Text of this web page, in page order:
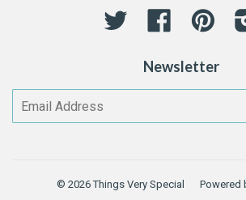
Twitter Facebook
Newsletter
© 2026Things Very Special Powered